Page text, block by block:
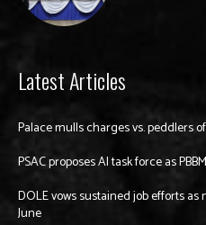
Latest Articles
Palace mulls charges vs. peddlers
PSAC proposes AI task force as
DOLE vows sustained job efforts
June